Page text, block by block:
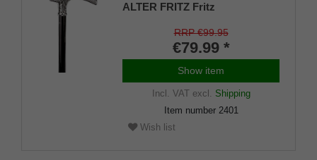
ALTER FRITZ Fritz
metal,79-103cmRRP €99.95
€79.99 *
Show item
Incl. VATexcl. Shipping
Item number 2401
Wish list